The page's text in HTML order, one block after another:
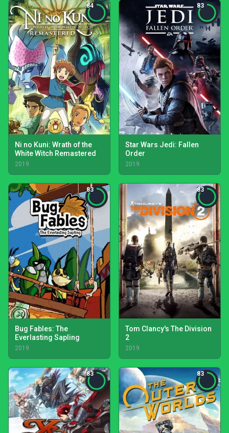
84
Ni no Kuni: Wrath of the
White Witch Remastered
2019
83
Star Wars Jedi: Fallen
Order
2019
83
Bug Fables: The
Everlasting Sapling
2019
83
Tom Clancy's The Division
2
2019
83 83